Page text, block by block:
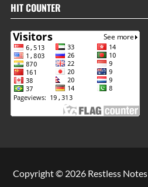
HIT COUNTER
Copyright © 2026 Restless